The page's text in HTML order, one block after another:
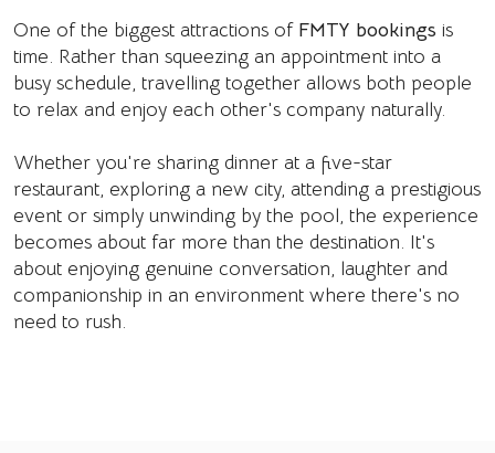
One of the biggest attractions of FMTY bookings is
time. Rather than squeezing an appointment into a
busy schedule, travelling together allows both people
to relax and enjoy each other's company naturally.
Whether you're sharing dinner at a five-star
restaurant, exploring a new city, attending a prestigious
event or simply unwinding by the pool, the experience
becomes about far more than the destination. It's
about enjoying genuine conversation, laughter and
companionship in an environment where there's no
need to rush.